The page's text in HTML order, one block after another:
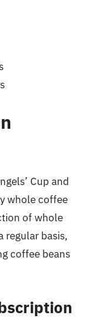
Cup and
whole coffee
of whole
regular basis,
coffee beans